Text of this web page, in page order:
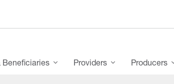
Beneficiaries Providers Producers